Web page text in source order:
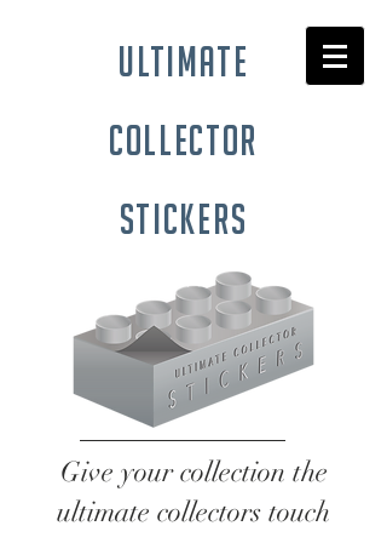
ultimate
collector
stickers
Give your collection the
ultimate collectors touch